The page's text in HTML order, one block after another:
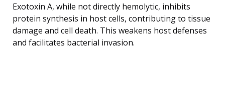
Exotoxin A, while not directly hemolytic, inhibits
protein synthesis in host cells, contributing to tissue
damage and cell death. This weakens host defenses
and facilitates bacterial invasion.